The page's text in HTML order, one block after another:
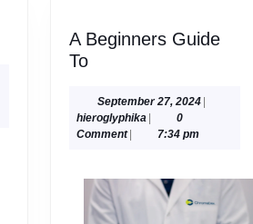
A Beginners Guide
ToA
Guide
To
September 27, 2024September
|
hieroglyphika hieroglyphika
|
0
Comment| 7:34 pm